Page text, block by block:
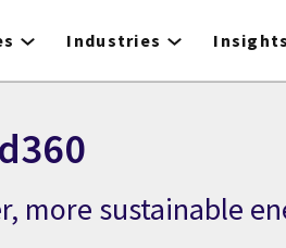
Industries Insights
more sustainable